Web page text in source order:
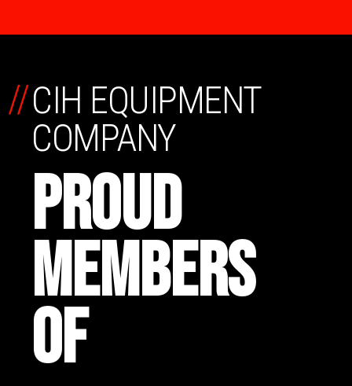
CIH EQUIPMENT
COMPANY
PROUD
MEMBERS
OF
//